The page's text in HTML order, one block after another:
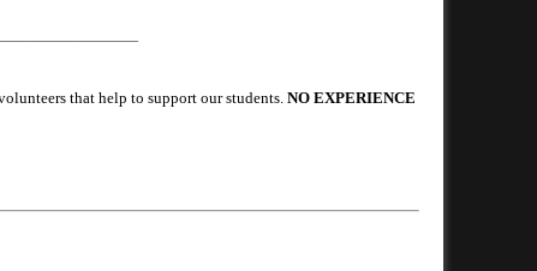
that help to support our students.NO EXPERIENCE